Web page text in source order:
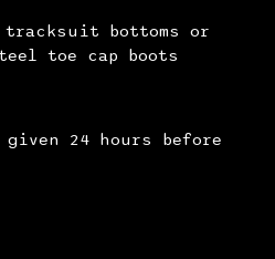
bottoms or
toe cap boots
given 24 hours before